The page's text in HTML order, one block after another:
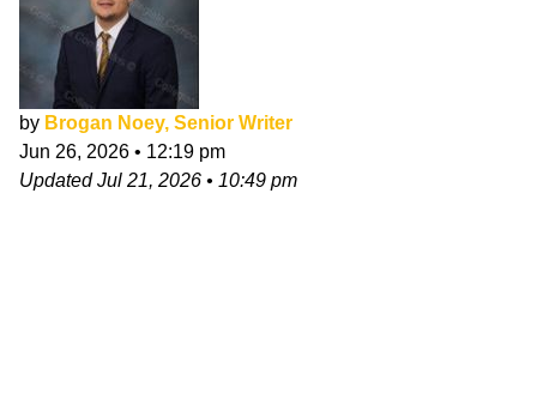
by Brogan Noey, Senior Writer
Jun 26, 2026 • 12:19 pm
UpdatedJul 21, 2026 • 10:49 pm